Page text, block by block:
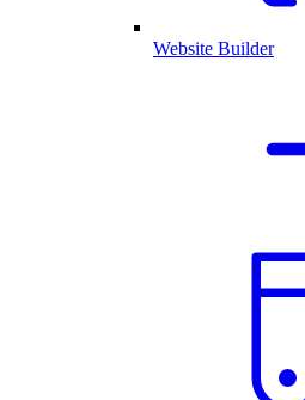
Website Builder